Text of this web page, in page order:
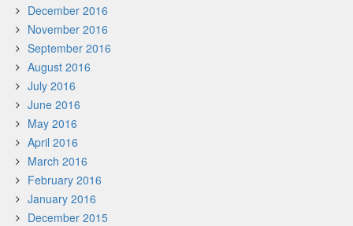
December 2016
November 2016
September 2016
August 2016
July 2016
June 2016
May 2016
April 2016
March 2016
February 2016
January 2016
December 2015